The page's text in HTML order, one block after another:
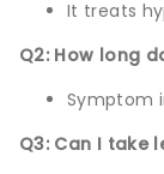
It treats
Q2: How long
Symptom
Q3: Can I take